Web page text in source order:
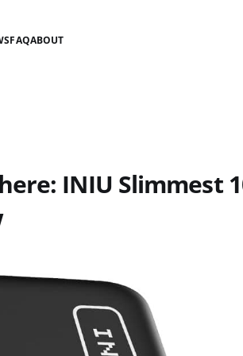
FAQABOUT
INIU Slimmest